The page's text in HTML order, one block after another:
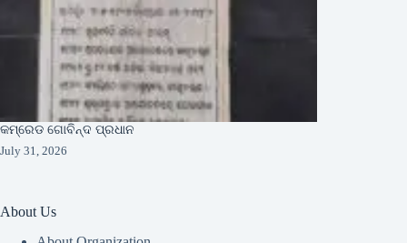
କମ୍ରେଡ ଗୋବିନ୍ଦ ପ୍ରଧାନ
July 31, 2026
About Us